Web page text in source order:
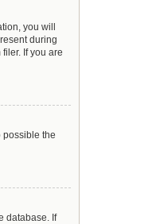
you will
during
If you are
possible the
database. If